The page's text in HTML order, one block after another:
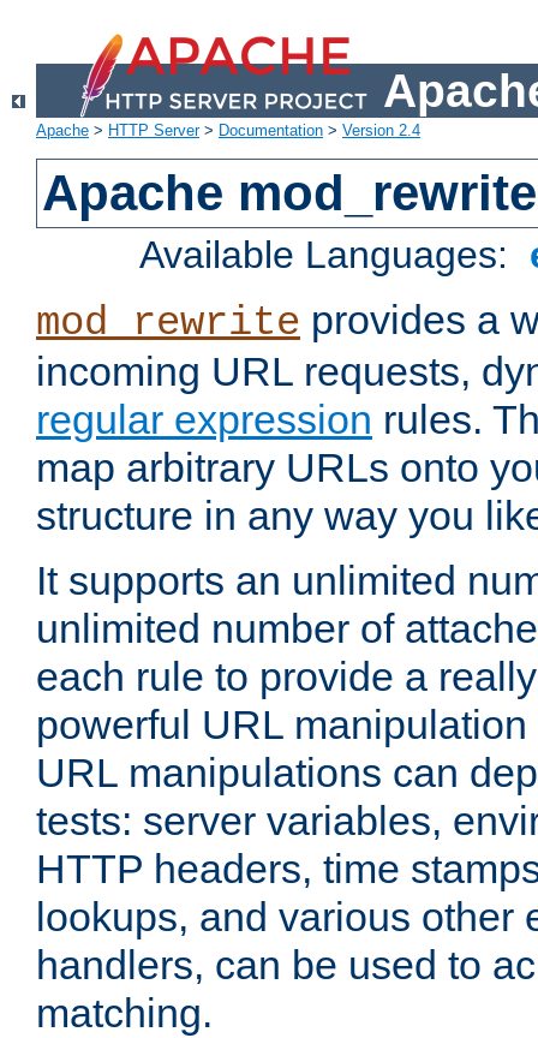
Apache > HTTP Server> Documentation > Version 2.4
Apache mod_rewrite
Available Languages:
mod_rewrite provides a
incoming URL requests,
regular expression rules.
map arbitrary URLs onto
structure in any way you
It supports an unlimited
unlimited number of
each rule to provide a
powerful URL
URL manipulations can
tests: server variables,
HTTP headers, time
lookups, and various other
handlers, can be used to
matching.